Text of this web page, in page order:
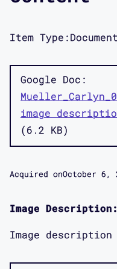
Item Type:Document
Google Doc
image
6.2 KB
Acquired onOctober 6,
Image Description:
Image